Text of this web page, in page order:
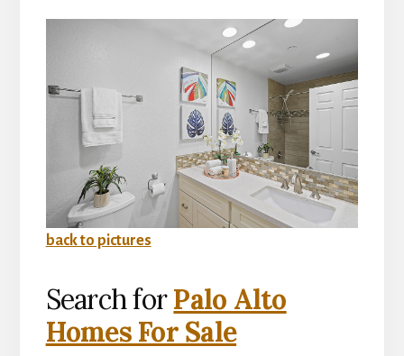
back to pictures
Search forPalo Alto
Homes For Sale